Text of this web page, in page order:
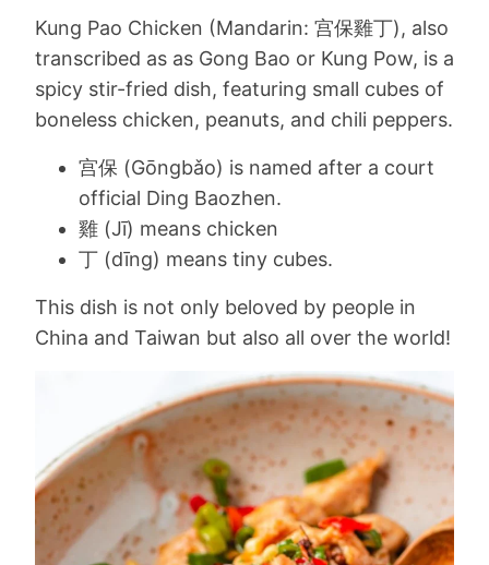
Kung Pao Chicken (Mandarin: 宫保雞丁), also
transcribed as as Gong Bao or Kung Pow, is a
spicy stir-fried dish, featuring small cubes of
boneless chicken, peanuts, and chili peppers.
宫保 (Gōngbǎo) is named after a court
official Ding Baozhen.
雞 (Jī) means chicken
丁 (dīng) means tiny cubes.
This dish is not only beloved by people in
China and Taiwan but also all over the world!